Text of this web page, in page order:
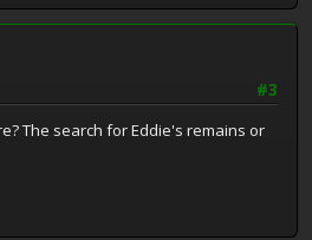
#3
The search for Eddie's remains or